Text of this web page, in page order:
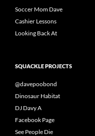
Soccer Mom Dave
Cashier Lessons
Looking Back At
SQUACKLE PROJECTS
@davepoobond
Dinosaur Habitat
DJ Davy A
Facebook Page
See People Die